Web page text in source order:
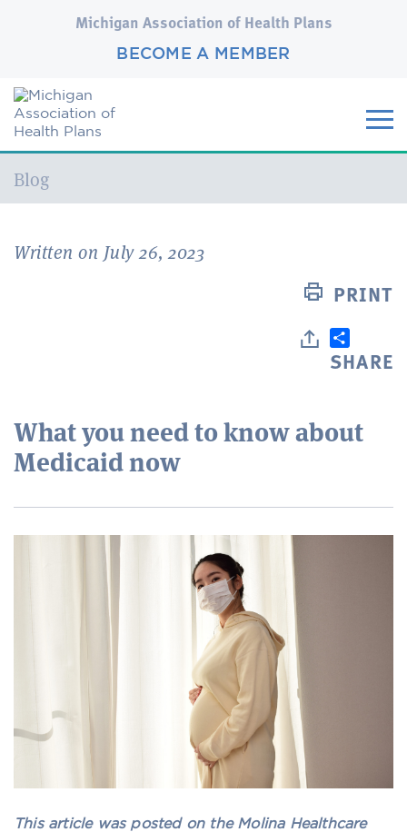
Michigan Association of Health Plans
BECOME A MEMBER
Current:
Blog
Written on July 26, 2023
PRINT
SHARE
What you need to know about
Medicaid now
This article was posted on the Molina Healthcare